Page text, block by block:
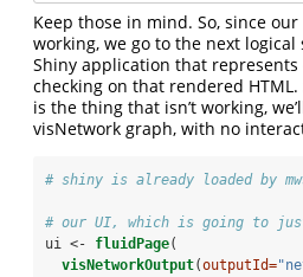
Keep those in mind. So, since
working, we go to the next
Shiny application that
checking on that rendered
is the thing that isn’t working,
visNetwork graph, with no
# shiny is already loaded by
# our UI, which is going to
ui <-
fluidPage(
visNetworkOutput(outputId=